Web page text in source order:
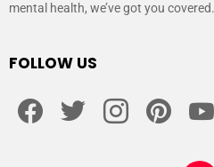
mental health, we’ve got you covered.
FOLLOW US